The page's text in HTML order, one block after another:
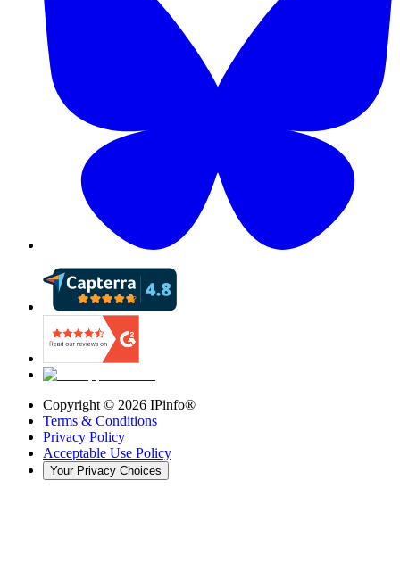
Copyright © 2026 IPinfo®
Terms & Conditions
Privacy Policy
Acceptable Use Policy
Your Privacy Choices